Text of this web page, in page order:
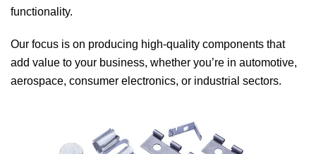
functionality.
Our focus is on producing high-quality components that
add value to your business, whether you’re in automotive,
aerospace, consumer electronics, or industrial sectors.